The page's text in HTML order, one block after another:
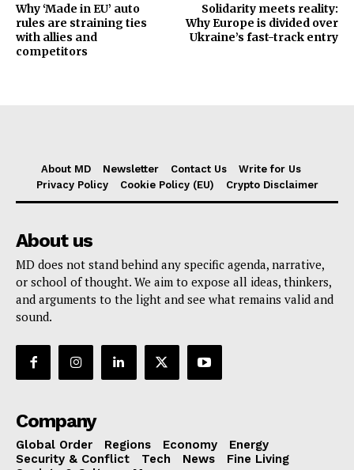
Why ‘Made in EU’ auto
rules are straining ties
with allies and
competitors
Solidarity meets reality:
Why Europe is divided over
Ukraine’s fast-track entry
About MD Newsletter Contact Us
Write for Us
Privacy Policy
Cookie Policy (EU) Crypto Disclaimer
About us
MD does not stand behind any specific agenda, narrative,
or school of thought. We aim to expose all ideas, thinkers,
and arguments to the light and see what remains valid and
sound.
Company
Global Order Regions Economy
Energy
Security & Conflict
Tech News
Fine Living